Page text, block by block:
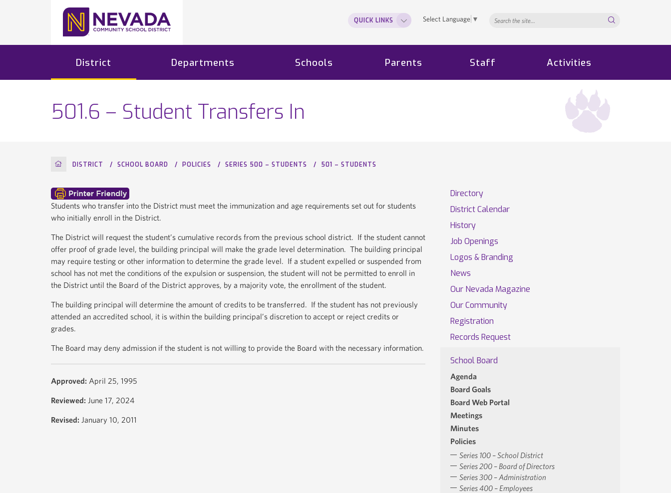
Select Language ▼
QUICK LINKS
District Departments Schools Parents Staff Activities
501.6 – Student Transfers In
HOMEDISTRICT SCHOOL BOARD POLICIES SERIES 500 – STUDENTS 501 – STUDENTS
Students who transfer into the District must meet the immunization and age requirements set out for students
who initially enroll in the District.
The District will request the student’s cumulative records from the previous school district. If the student cannot
offer proof of grade level, the building principal will make the grade level determination. The building principal
may require testing or other information to determine the grade level. If a student expelled or suspended from
school has not met the conditions of the expulsion or suspension, the student will not be permitted to enroll in
the District until the Board of the District approves, by a majority vote, the enrollment of the student.
The building principal will determine the amount of credits to be transferred. If the student has not previously
attended an accredited school, it is within the building principal’s discretion to accept or reject credits or
grades.
The Board may deny admission if the student is not willing to provide the Board with the necessary information.
Approved: April 25, 1995
Reviewed: June 17, 2024
Revised: January 10, 2011
Directory
District Calendar
History
Job Openings
Logos & Branding
News
Our Nevada Magazine
Our Community
Registration
Records Request
School Board
Agenda
Board Goals
Board Web Portal
Meetings
Minutes
Policies
Series 100 – School District
Series 200 – Board of Directors
Series 300 – Administration
Series 400 – Employees